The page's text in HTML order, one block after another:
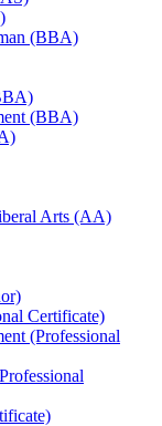
(BBA)
(BBA)
Arts (AA)
Certificate)
(Professional